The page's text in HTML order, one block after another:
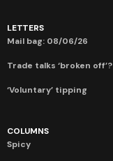
LETTERS
Mail bag: 08/06/26
Trade talks ‘broken off’?
‘Voluntary’ tipping
COLUMNS
Spicy